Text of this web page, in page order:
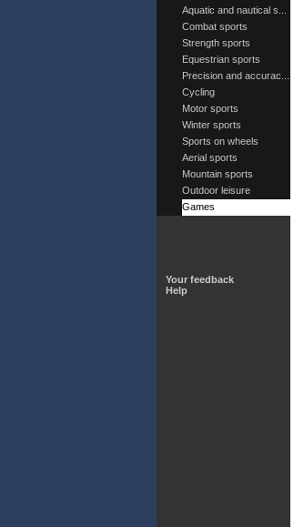
Aquatic and nautical s...
Combat sports
Strength sports
Equestrian sports
Precision and accurac...
Cycling
Motor sports
Winter sports
Sports on wheels
Aerial sports
Mountain sports
Outdoor leisure
Games
Your feedback
Help